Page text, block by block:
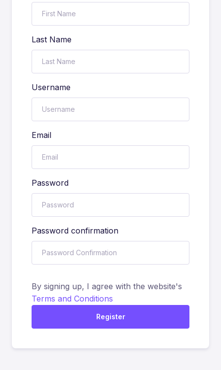
Last Name
Username
Email
Password
Password confirmation
By signing up, I agree with the website's
Terms and Conditions
Register